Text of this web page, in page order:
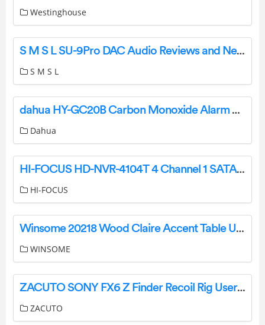
Westinghouse
S M S L SU-9Pro DAC Audio Reviews and News User Manual
S M S L
dahua HY-GC20B Carbon Monoxide Alarm User Manual
Dahua
HI-FOCUS HD-NVR-4104T 4 Channel 1 SATA Pendtabird HD Hybrid Video Recorder Owner’s Manual
HI-FOCUS
Winsome 20218 Wood Claire Accent Table User Manual
WINSOME
ZACUTO SONY FX6 Z Finder Recoil Rig User Manual
ZACUTO